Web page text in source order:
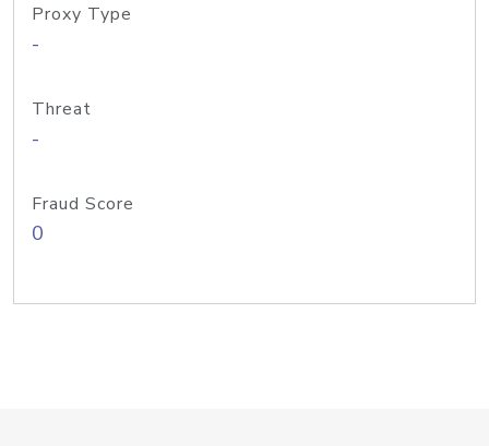
Proxy Type
-
Threat
-
Fraud Score
0